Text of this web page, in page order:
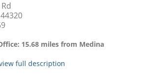
15.68 miles from Medina
full description